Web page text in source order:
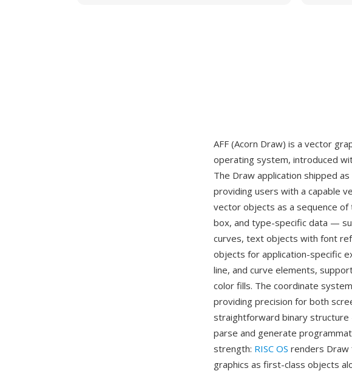
AFF (Acorn Draw) is a vector
operating system, introduced
The Draw application shipped
providing users with a capable
vector objects as a sequence
box, and type-specific data —
curves, text objects with font
objects for application-specific
line, and curve elements,
color fills. The coordinate
providing precision for both
straightforward binary structure
parse and generate
strength: RISC OS renders Draw
graphics as first-class objects